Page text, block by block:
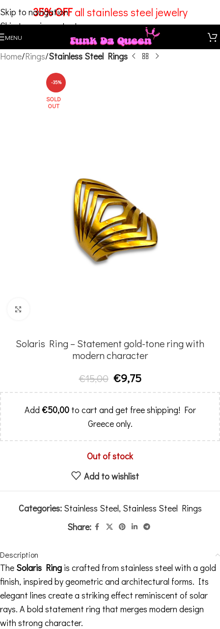
Skip to navigation
Skip to main content
35% OFFall stainless steel jewelry
MENU
Home Rings Stainless Steel Rings
-35%
SOLD
OUT
Solaris Ring – Statement gold-tone ring with
modern character
€15,00 €9,75
Add €50,00to cart and get free shipping! For
Greece only.
Out of stock
Add to wishlist
Categories: Stainless Steel, Stainless Steel Rings
Share:
Description
The Solaris Ring is crafted from stainless steel with a gold
finish, inspired by geometric and architectural forms. Its
elegant lines create a striking effect reminiscent of solar
rays. A bold statement ring that merges modern design
with strong character.